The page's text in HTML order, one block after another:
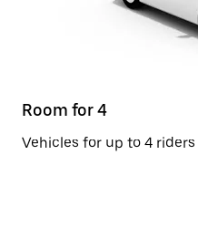
Room for 4
Vehicles for up to 4 riders